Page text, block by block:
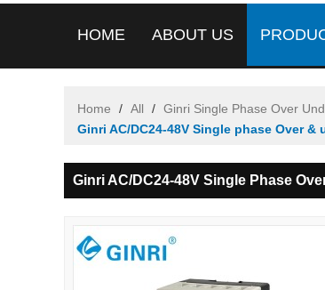
HOME ABOUT US
Home / All / Ginri Single Phase Over
Ginri AC/DC24-48V Single phase Over &
Ginri AC/DC24-48V Single Phase